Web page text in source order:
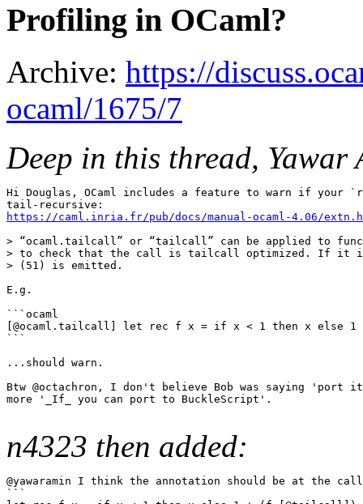
Profiling in OCaml?
Archive: https://
ocaml/1675/7
Deep in this thread, Yawar
Hi Douglas, OCaml includes a feature to warn if your
https://caml.inria.fr/pub/docs/manual-ocaml-4.06/
> “ocaml.tailcall” or “tailcall” can be applied to
> to check that the call is tailcall optimized. If it it
> (51) is emitted.
E.g.
```ocaml
[@ocaml.tailcall] let rec f x = if x < 1 then x else
```
...should warn.
Btw @octachron, I don't believe Bob was saying
more '_If_ you can port to BuckleScript'.
n4323 then added:
@yawaramin I think the annotation should be at the
```